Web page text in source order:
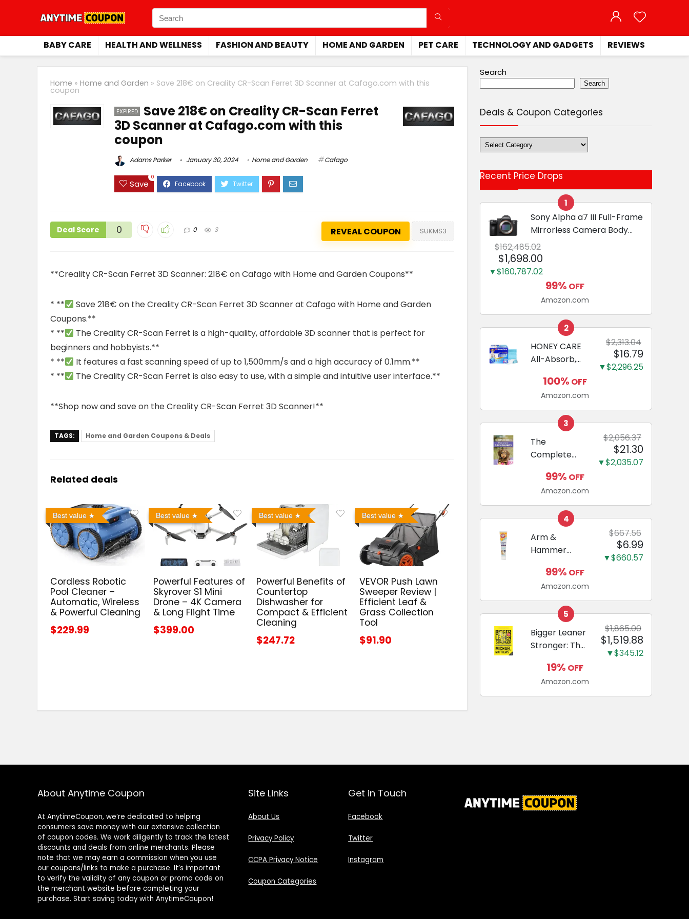
BABY CARE HEALTH AND WELLNESS FASHION AND BEAUTY HOME AND GARDEN PET CARE TECHNOLOGY AND GADGETS REVIEWS
Home » Home and Garden » Save 218€ on Creality CR-Scan Ferret 3D Scanner at Cafago.com with this
coupon
EXPIRED
Save 218€ on Creality CR-Scan Ferret
3D Scanner at Cafago.com with this
coupon
Adams Parker January 30, 2024 Home and Garden Cafago
Save
0
Deal Score 0 0 3 REVEAL COUPON SUKMS3
**Creality CR-Scan Ferret 3D Scanner: 218€ on Cafago with Home and Garden Coupons**
* **
Save 218€ on the Creality CR-Scan Ferret 3D Scanner at Cafago with Home and Garden
Coupons.**
* **
The Creality CR-Scan Ferret is a high-quality, affordable 3D scanner that is perfect for
beginners and hobbyists.**
* **
It features a fast scanning speed of up to 1,500mm/s and a high accuracy of 0.1mm.**
* **
The Creality CR-Scan Ferret is also easy to use, with a simple and intuitive user interface.**
**Shop now and save on the Creality CR-Scan Ferret 3D Scanner!**
TAGS: Home and Garden Coupons & Deals
Related deals
Best value
Cordless Robotic
Pool Cleaner –
Automatic, Wireless
& Powerful Cleaning
$229.99
Best value
Powerful Features of
Skyrover S1 Mini
Drone – 4K Camera
& Long Flight Time
$399.00
Best value
Powerful Benefits of
Countertop
Dishwasher for
Compact & Efficient
Cleaning
$247.72
Best value
VEVOR Push Lawn
Sweeper Review |
Efficient Leaf &
Grass Collection
Tool
$91.90
Search
Search
Deals & Coupon Categories
Deals
&
Categories
Recent Price Drops
1
Sony Alpha a7 III Full-Frame
Mirrorless Camera Body
Black | 3-Inch LCD, Base
Configuration, Body Only
$162,485.02
$1,698.00
▼$160,787.02
99% OFF
Amazon.com
2
HONEY CARE
All-Absorb,
23", 100
Count, Dog
and Puppy
Training Pads,
Ultra
Absorbent
and Odor
Eliminating,
Leak-Proof
Training
Pads...
$2,313.04
$16.79
▼$2,296.25
100% OFF
Amazon.com
3
The
Complete
Miniature
Dachshunds:
A step-by-
step guide to
raising your
new
Miniature
Dachshund
$2,056.37
$21.30
▼$2,035.07
99% OFF
Amazon.com
4
Arm &
Hammer
Care
Enzymatic
Dog
Toothpaste
with Baking
Soda and
Calcium,
Fluoride-Free
Chicken Flavor
$667.56
$6.99
▼$660.57
99% OFF
Amazon.com
5
Bigger Leaner
Stronger: The
Science of
Building the
Ultimate Male
$1,865.00
$1,519.88
▼$345.12
19% OFF
Amazon.com
About Anytime Coupon
At AnytimeCoupon, we’re dedicated to helping
consumers save money with our extensive collection
of coupon codes. We work diligently to track the latest
discounts and deals from online merchants. Please
note that we may earn a commission when you use
our coupons/links to make a purchase. It’s important
to verify the validity of any coupon or promo code on
the merchant website before completing your
purchase. Start saving today with AnytimeCoupon!
Site Links
About Us
Privacy Policy
CCPA Privacy Notice
Coupon Categories
Get in Touch
Facebook
Twitter
Instagram